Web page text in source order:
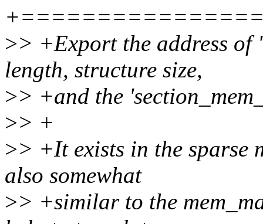
>> +Export the address of
length, structure size,
>> +and the
>> +
>> +It exists in the sparse
also somewhat
>> +similar to the